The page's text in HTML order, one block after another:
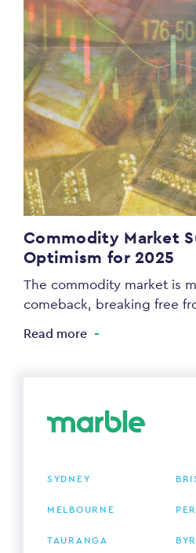
Commodity Market
Optimism for 2025
The commodity market is
comeback, breaking free
Read more
SYDNEY
MELBOURNE
TAURANGA